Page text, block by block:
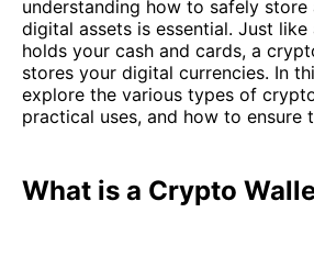
understanding how to safely store
digital assets is essential. Just
holds your cash and cards, a
stores your digital currencies. In
explore the various types of
practical uses, and how to ensure
What is a Crypto